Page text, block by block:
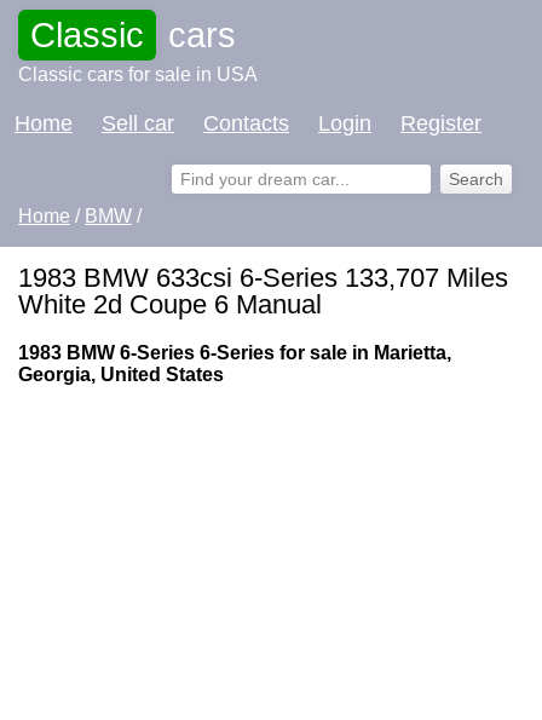
Classic cars
Classic cars for sale in USA
Home Sell car Contacts Login Register
Home / BMW /
1983 BMW 633csi 6-Series 133,707 Miles
White 2d Coupe 6 Manual
1983 BMW 6-Series 6-Series for sale in Marietta,
Georgia, United States